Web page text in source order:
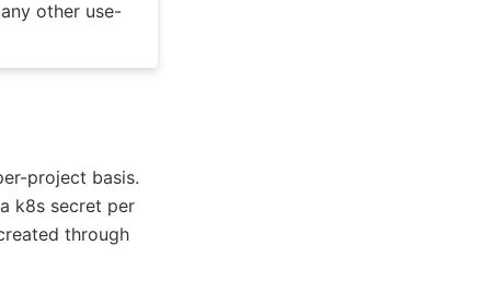
other use-
project basis.
k8s secret per
through